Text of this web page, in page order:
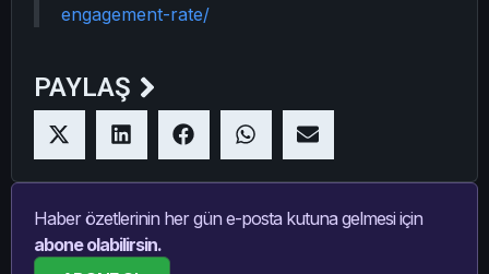
engagement-rate/
PAYLAŞ
Haber özetlerinin her gün e-posta kutuna gelmesi için
abone olabilirsin.